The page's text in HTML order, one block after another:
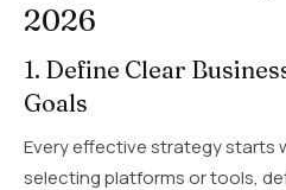
2026
1. Define Clear
Goals
Every effective strategy starts
selecting platforms or tools,